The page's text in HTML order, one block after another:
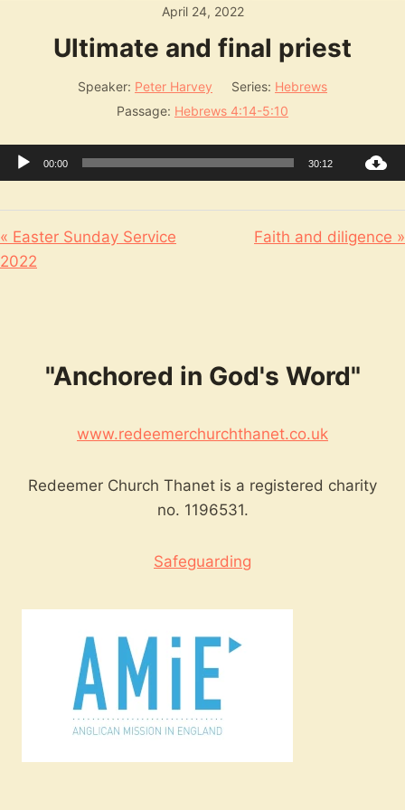
April 24, 2022
Ultimate and final priest
Speaker: Peter Harvey Series: Hebrews
Passage: Hebrews 4:14-5:10
Audio
Player
00:00 30:12
« Easter Sunday Service
2022
Faith and diligence »
"Anchored in God's Word"
www.redeemerchurchthanet.co.uk
Redeemer Church Thanet is a registered charity
no. 1196531.
Safeguarding